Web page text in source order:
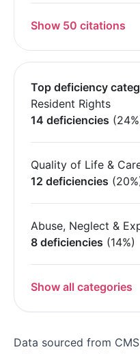
Show 50 citations
Top deficiency
Resident Rights
14 deficiencies
Quality of Life &
12 deficiencies
Abuse, Neglect &
8 deficiencies (14%)
Show all categories
Data sourced from